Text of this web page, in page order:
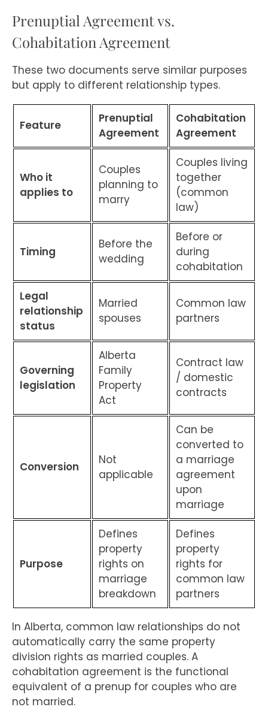
Prenuptial Agreement vs.
Cohabitation Agreement
These two documents serve similar purposes
but apply to different relationship types.
Feature
Prenuptial
Agreement
Cohabitation
Agreement
Who it
applies to
Couples
planning to
marry
Couples living
together
(common
law)
Timing
Before the
wedding
Before or
during
cohabitation
Legal
relationship
status
Married
spouses
Common law
partners
Governing
legislation
Alberta
Family
Property
Act
Contract law
/ domestic
contracts
Conversion
Not
applicable
Can be
converted to
a marriage
agreement
upon
marriage
Purpose
Defines
property
rights on
marriage
breakdown
Defines
property
rights for
common law
partners
In Alberta, common law relationships do not
automatically carry the same property
division rights as married couples. A
cohabitation agreement is the functional
equivalent of a prenup for couples who are
not married.